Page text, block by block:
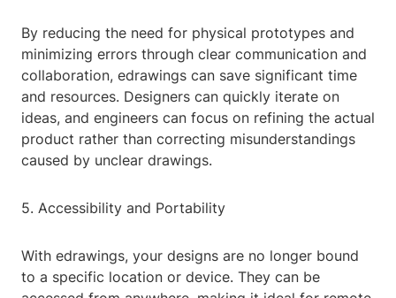
By reducing the need for physical prototypes and
minimizing errors through clear communication and
collaboration, edrawings can save significant time
and resources. Designers can quickly iterate on
ideas, and engineers can focus on refining the actual
product rather than correcting misunderstandings
caused by unclear drawings.
5. Accessibility and Portability
With edrawings, your designs are no longer bound
to a specific location or device. They can be